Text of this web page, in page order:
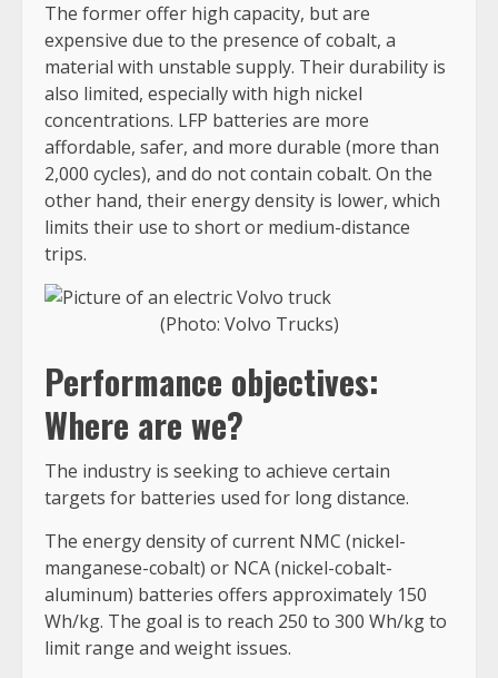
The former offer high capacity, but are
expensive due to the presence of cobalt, a
material with unstable supply. Their durability is
also limited, especially with high nickel
concentrations. LFP batteries are more
affordable, safer, and more durable (more than
2,000 cycles), and do not contain cobalt. On the
other hand, their energy density is lower, which
limits their use to short or medium-distance
trips.
(Photo: Volvo Trucks)
Performance objectives:
Where are we?
The industry is seeking to achieve certain
targets for batteries used for long distance.
The energy density of current NMC (nickel-
manganese-cobalt) or NCA (nickel-cobalt-
aluminum) batteries offers approximately 150
Wh/kg. The goal is to reach 250 to 300 Wh/kg to
limit range and weight issues.